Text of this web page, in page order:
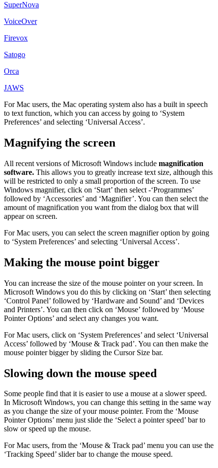
SuperNova
VoiceOver
Firevox
Satogo
Orca
JAWS
For Mac users, the Mac operating system also has a built in speech
to text function, which you can access by going to ‘System
Preferences’ and selecting ‘Universal Access’.
Magnifying the screen
All recent versions of Microsoft Windows include magnification
software. This allows you to greatly increase text size, although this
will be restricted to only a small proportion of the screen. To use
Windows magnifier, click on ‘Start’ then select -‘Programmes’
followed by ‘Accessories’ and ‘Magnifier’. You can then select the
amount of magnification you want from the dialog box that will
appear on screen.
For Mac users, you can select the screen magnifier option by going
to ‘System Preferences’ and selecting ‘Universal Access’.
Making the mouse point bigger
You can increase the size of the mouse pointer on your screen. In
Microsoft Windows you do this by clicking on ‘Start’ then selecting
‘Control Panel’ followed by ‘Hardware and Sound’ and ‘Devices
and Printers’. You can then click on ‘Mouse’ followed by ‘Mouse
Pointer Options’ and select any changes you want.
For Mac users, click on ‘System Preferences’ and select ‘Universal
Access’ followed by ‘Mouse & Track pad’. You can then make the
mouse pointer bigger by sliding the Cursor Size bar.
Slowing down the mouse speed
Some people find that it is easier to use a mouse at a slower speed.
In Microsoft Windows, you can change this setting in the same way
as you change the size of your mouse pointer. From the ‘Mouse
Pointer Options’ menu just slide the ‘Select a pointer speed’ bar to
slow or speed up the mouse.
For Mac users, from the ‘Mouse & Track pad’ menu you can use the
‘Tracking Speed’ slider bar to change the mouse speed.